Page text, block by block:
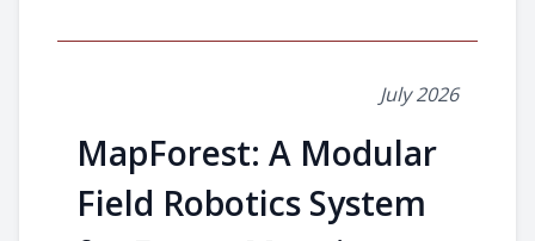
July 2026
MapForest: A Modular
Field Robotics System